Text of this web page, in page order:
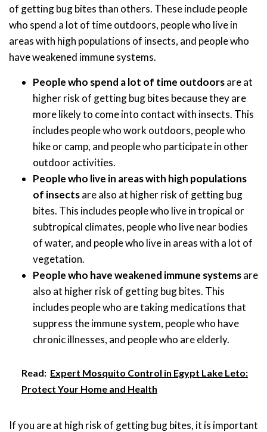
of getting bug bites than others. These include people
who spend a lot of time outdoors, people who live in
areas with high populations of insects, and people who
have weakened immune systems.
People who spend a lot of time outdoorsare at
higher risk of getting bug bites because they are
more likely to come into contact with insects. This
includes people who work outdoors, people who
hike or camp, and people who participate in other
outdoor activities.
People who live in areas with high populations
of insectsare also at higher risk of getting bug
bites. This includes people who live in tropical or
subtropical climates, people who live near bodies
of water, and people who live in areas with a lot of
vegetation.
People who have weakened immune systemsare
also at higher risk of getting bug bites. This
includes people who are taking medications that
suppress the immune system, people who have
chronic illnesses, and people who are elderly.
Read: Expert Mosquito Control in Egypt Lake Leto:
Protect Your Home and Health
If you are at high risk of getting bug bites, it is important